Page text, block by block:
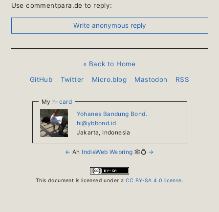
Use commentpara.de to reply:
« Back to Home
GitHub Twitter Micro.blog Mastodon RSS
My h-card
Yohanes Bandung Bond.
hi@ybbond.id
Jakarta, Indonesia
← An IndieWeb Webring 🕸💍 →
This document is licensed under a CC BY-SA 4.0 license.